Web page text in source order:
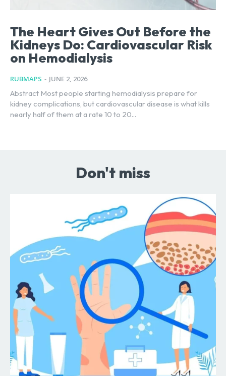
The Heart Gives Out Before the
Kidneys Do: Cardiovascular Risk
on Hemodialysis
RUBMAPS - JUNE 2, 2026
Abstract Most people starting hemodialysis prepare for
kidney complications, but cardiovascular disease is what kills
nearly half of them at a rate 10 to 20...
Don't miss